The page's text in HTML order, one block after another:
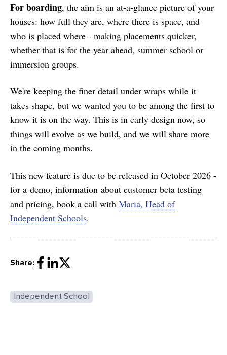
For boarding, the aim is an at-a-glance picture of your
houses: how full they are, where there is space, and
who is placed where - making placements quicker,
whether that is for the year ahead, summer school or
immersion groups.
We're keeping the finer detail under wraps while it
takes shape, but we wanted you to be among the first to
know it is on the way. This is in early design now, so
things will evolve as we build, and we will share more
in the coming months.
This new feature is due to be released in October 2026 -
for a demo, information about customer beta testing
and pricing, book a call with Maria, Head of
Independent Schools.
Share:
Independent School